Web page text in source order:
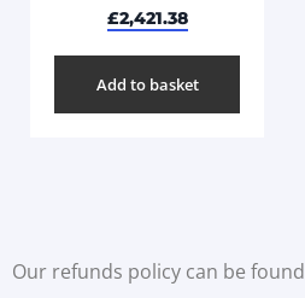
£2,421.38
Add to basket
Our refunds policy can be found